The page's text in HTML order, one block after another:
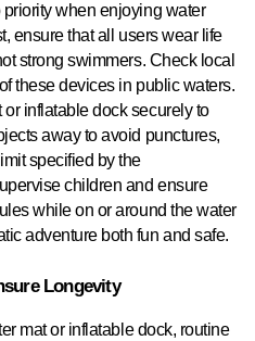
when enjoying water
ensure that all users wear life
strong swimmers. Check local
these devices in public waters.
inflatable dock securely to
away to avoid punctures,
specified by the
children and ensure
while on or around the water
adventure both fun and safe.
Longevity
mat or inflatable dock, routine